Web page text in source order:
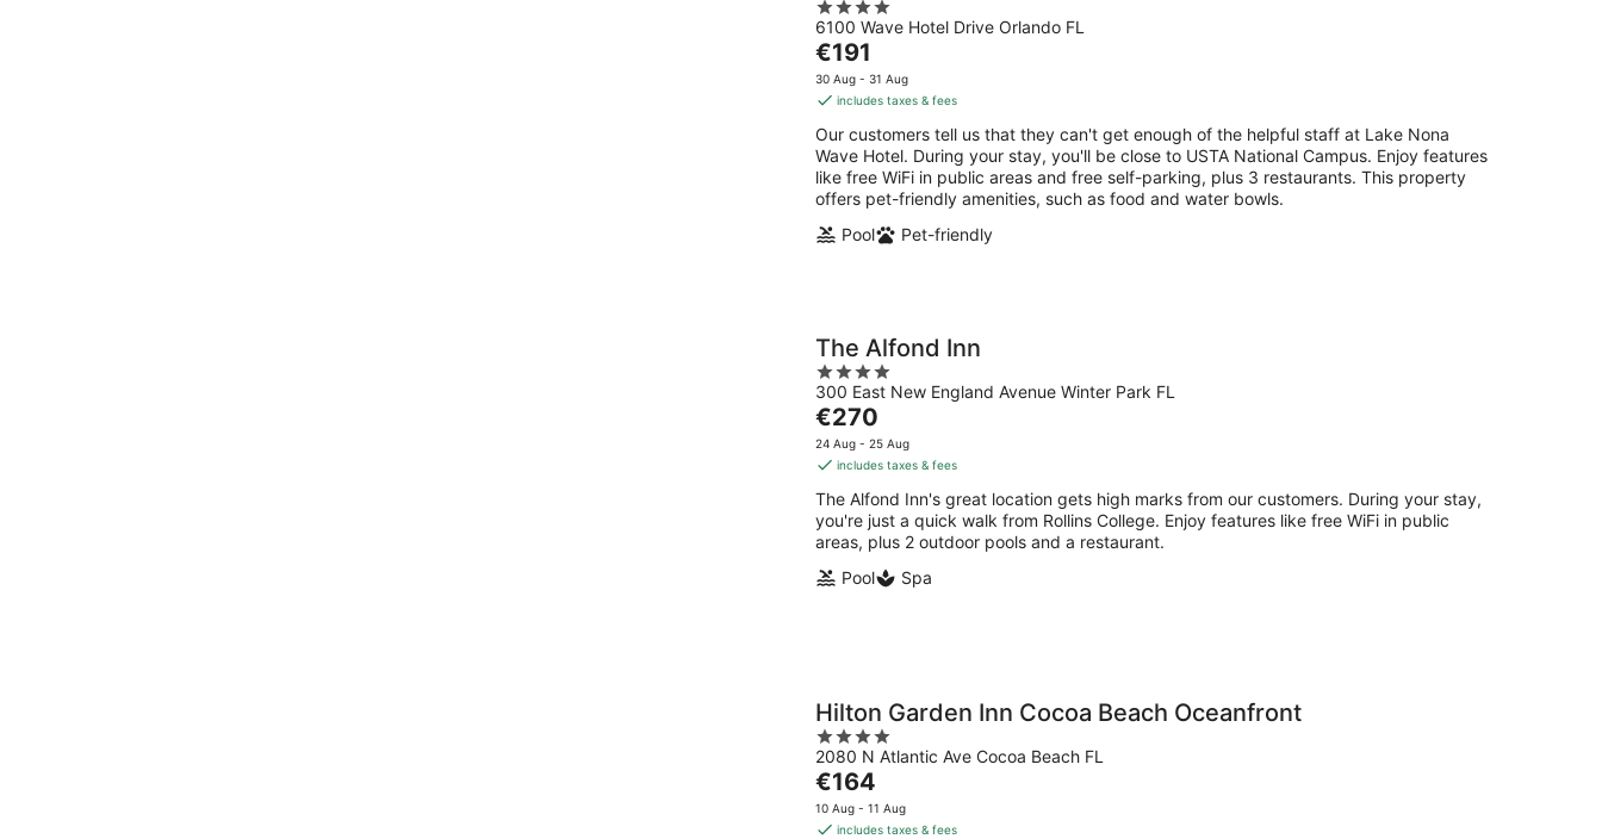
4
out
of
5
6100 Wave Hotel Drive Orlando FL
The
price
is
per
night
€191
30 Aug - 31 Aug
includes taxes & fees
Our customers tell us that they can't get enough of the helpful staff at Lake Nona
Wave Hotel. During your stay, you'll be close to USTA National Campus. Enjoy features
like free WiFi in public areas and free self-parking, plus 3 restaurants. This property
offers pet-friendly amenities, such as food and water bowls.
Pool
Pet-friendly
The Alfond Inn
4
out
of
5
300 East New England Avenue Winter Park FL
The
price
is
per
night
€270
24 Aug - 25 Aug
includes taxes & fees
The Alfond Inn's great location gets high marks from our customers. During your stay,
you're just a quick walk from Rollins College. Enjoy features like free WiFi in public
areas, plus 2 outdoor pools and a restaurant.
Pool
Spa
Hilton Garden Inn Cocoa Beach Oceanfront
4
out
of
5
2080 N Atlantic Ave Cocoa Beach FL
The
price
is
€164
10 Aug - 11 Aug
includes taxes & fees